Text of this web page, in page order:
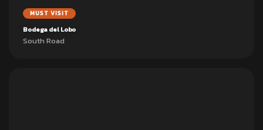
MUST VISIT
Bodega del Lobo
South Road